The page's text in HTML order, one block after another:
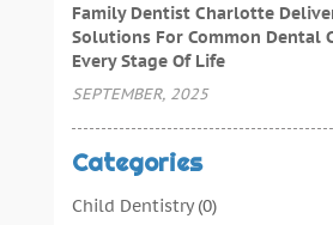
Family Dentist Charlotte
Solutions For Common Dental
Every Stage Of Life
SEPTEMBER, 2025
Categories
Child Dentistry(0)